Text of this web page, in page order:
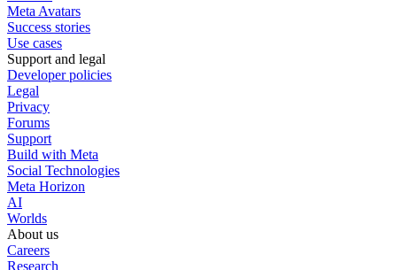
Meta Avatars
Success stories
Use cases
Support and legal
Developer policies
Legal
Privacy
Forums
Support
Build with Meta
Social Technologies
Meta Horizon
AI
Worlds
About us
Careers
Research